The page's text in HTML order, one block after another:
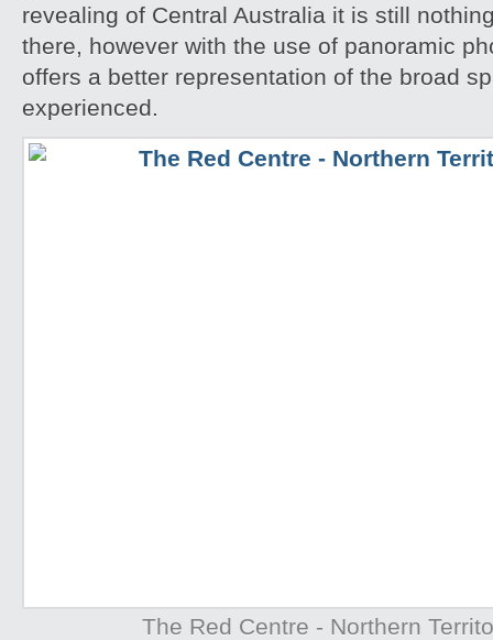
revealing of Central Australia it is still
there, however with the use of panoramic
offers a better representation of the broad
experienced.
The Red Centre - Northern